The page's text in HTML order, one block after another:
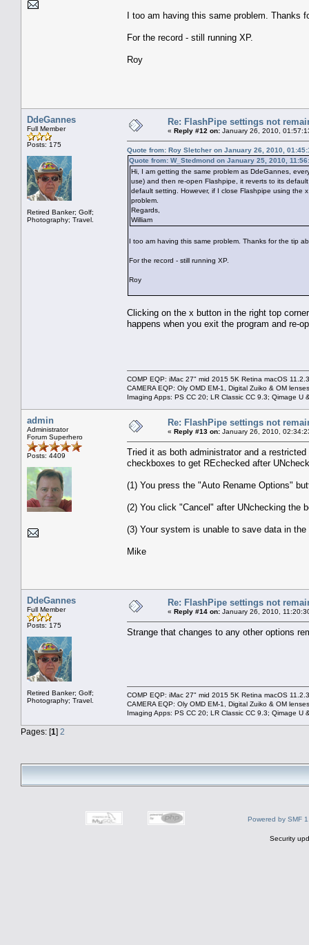
I too am having this same problem. Thanks
For the record - still running XP.
Roy
DdeGannes
Full Member
Posts: 175
Retired Banker; Golf;
Photography; Travel.
Re: FlashPipe settings not
« Reply #12 on: January 26, 2010,
Quote from: Roy Sletcher on January 26, 2010,
Quote from: W_Stedmond on January 25, 2010,
Hi, I am getting the same problem as DdeGannes,
use) and then re-open Flashpipe, it reverts to its
default setting. However, if I close Flashpipe using the
problem.
Regards,
William
I too am having this same problem. Thanks for the tip
For the record - still running XP.
Roy
Clicking on the x button in the right top
happens when you exit the program and re-
COMP EQP: iMac 27" mid 2015 5K Retina macOS
CAMERA EQP: Oly OMD EM-1, Digital Zuiko & OM
Imaging Apps: PS CC 20; LR Classic CC 9.3; Qimage U
admin
Administrator
Forum Superhero
Posts: 4409
Re: FlashPipe settings not
« Reply #13 on: January 26, 2010,
Tried it as both administrator and a
checkboxes to get REchecked after
(1) You press the "Auto Rename Options"
(2) You click "Cancel" after UNchecking the
(3) Your system is unable to save data in
Mike
DdeGannes
Full Member
Posts: 175
Retired Banker; Golf;
Photography; Travel.
Re: FlashPipe settings not
« Reply #14 on: January 26, 2010,
Strange that changes to any other options
COMP EQP: iMac 27" mid 2015 5K Retina macOS
CAMERA EQP: Oly OMD EM-1, Digital Zuiko & OM
Imaging Apps: PS CC 20; LR Classic CC 9.3; Qimage U
Pages: [1] 2
Powered by SMF
Security